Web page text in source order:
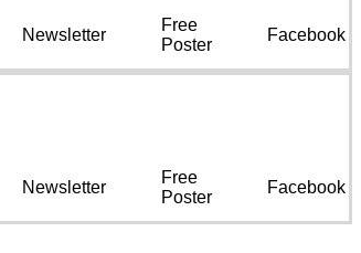
Newsletter
Free
Poster
Facebook
Newsletter
Free
Poster
Facebook